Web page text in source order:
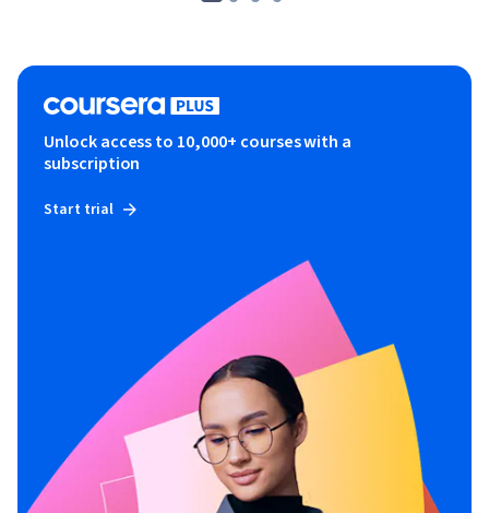
Unlock access to 10,000+ courses with a
subscription
Start trial